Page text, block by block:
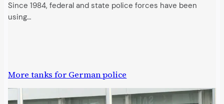
Since 1984, federal and state police forces have been
using…
More tanks for German police